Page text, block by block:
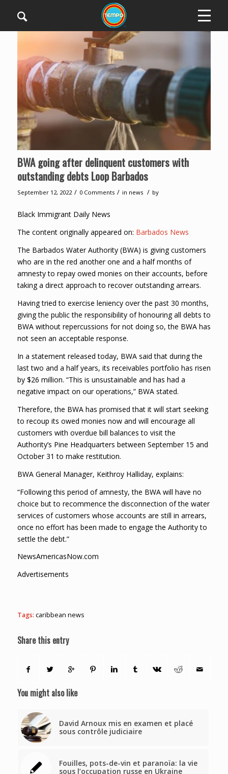
BWA going after delinquent customers with
outstanding debts Loop Barbados
September 12, 2022 / 0 Comments / in news / by
Black Immigrant Daily News
The content originally appeared on: Barbados News
The Barbados Water Authority (BWA) is giving customers
who are in the red another one and a half months of
amnesty to repay owed monies on their accounts, before
taking a direct approach to recover outstanding arrears.
Having tried to exercise leniency over the past 30 months,
giving the public the responsibility of honouring all debts to
BWA without repercussions for not doing so, the BWA has
not seen an acceptable response.
In a statement released today, BWA said that during the
last two and a half years, its receivables portfolio has risen
by $26 million. “This is unsustainable and has had a
negative impact on our operations,” BWA stated.
Therefore, the BWA has promised that it will start seeking
to recoup its owed monies now and will encourage all
customers with overdue bill balances to visit the
Authority’s Pine Headquarters between September 15 and
October 31 to make restitution.
BWA General Manager, Keithroy Halliday, explains:
“Following this period of amnesty, the BWA will have no
choice but to recommence the disconnection of the water
services of customers whose accounts are still in arrears,
once no effort has been made to engage the Authority to
settle the debt.”
NewsAmericasNow.com
Advertisements
Tags: caribbean news
Share this entry
You might also like
David Arnoux mis en examen et placé
sous contrôle judiciaire
Fouilles, pots-de-vin et paranoïa: la vie
sous l’occupation russe en Ukraine